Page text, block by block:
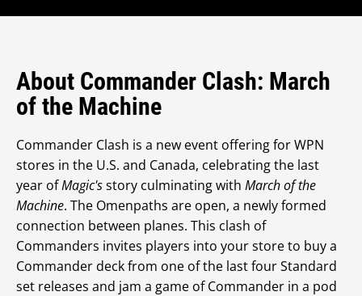
About Commander Clash: March
of the Machine
Commander Clash is a new event offering for WPN
stores in the U.S. and Canada, celebrating the last
year ofMagic'sstory culminating with March of the
Machine. The Omenpaths are open, a newly formed
connection between planes. This clash of
Commanders invites players into your store to buy a
Commander deck from one of the last four Standard
set releases and jam a game of Commander in a pod